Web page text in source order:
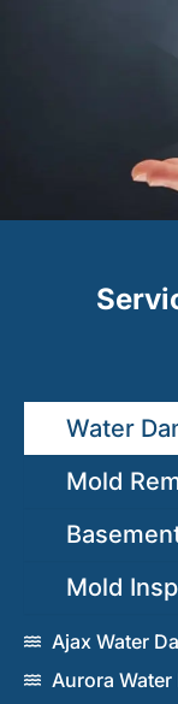
Water
Mold
Mold
Ajax Water
Aurora Water